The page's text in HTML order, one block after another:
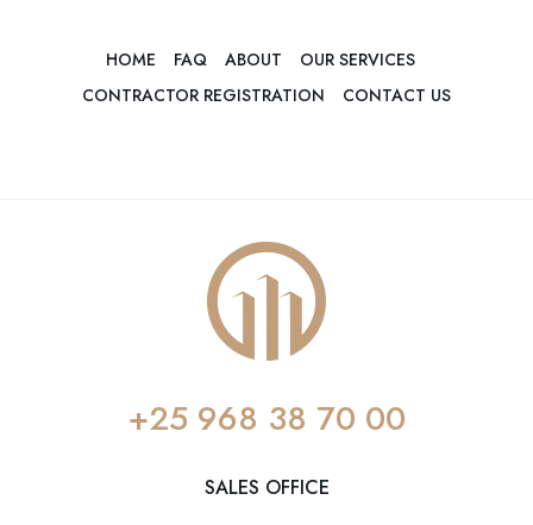
HOME FAQ ABOUT
OUR SERVICES
CONTRACTOR REGISTRATION
CONTACT US
+25 968 38 70 00
SALES OFFICE